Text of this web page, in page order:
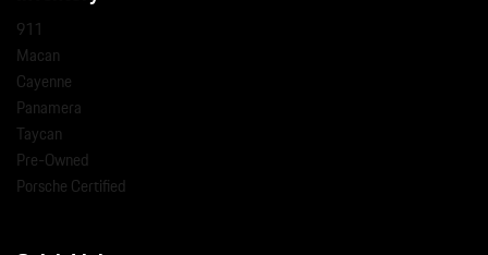
911
Macan
Cayenne
Panamera
Taycan
Pre-Owned
Porsche Certified